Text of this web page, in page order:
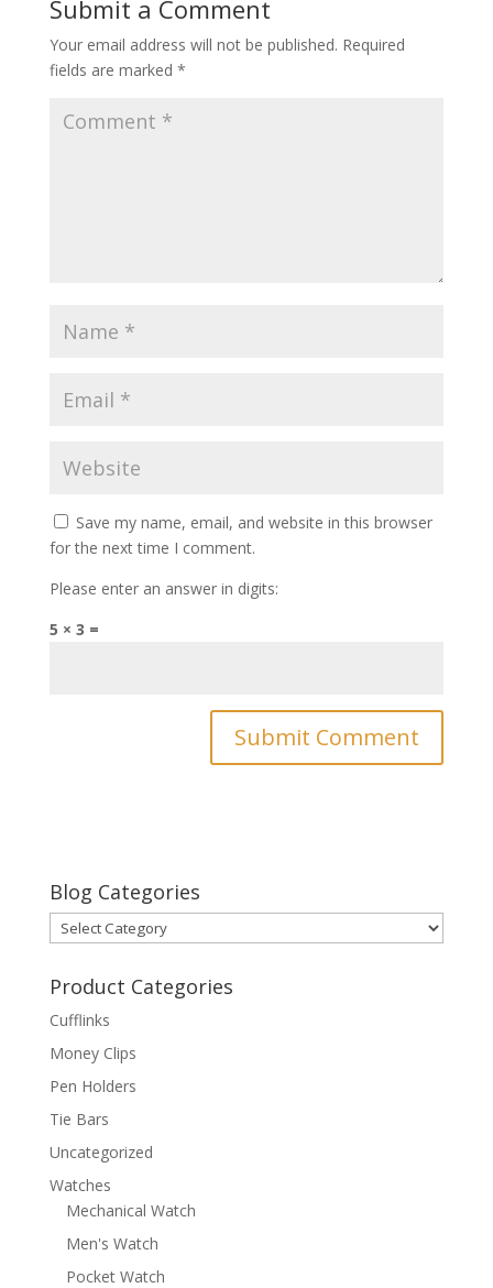
Submit a Comment
Your email address will not be published. Required
fields are marked *
Save my name, email, and website in this browser
for the next time I comment.
Please enter an answer in digits:
5 × 3 =
Blog Categories
Blog
Categories
Product Categories
Cufflinks
Money Clips
Pen Holders
Tie Bars
Uncategorized
Watches
Mechanical Watch
Men's Watch
Pocket Watch